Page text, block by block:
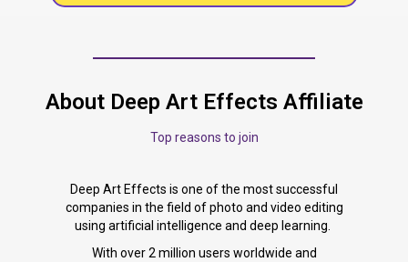
About Deep Art Effects Affiliate
Top reasons to join
Deep Art Effects is one of the most successful
companies in the field of photo and video editing
using artificial intelligence and deep learning.
With over 2 million users worldwide and